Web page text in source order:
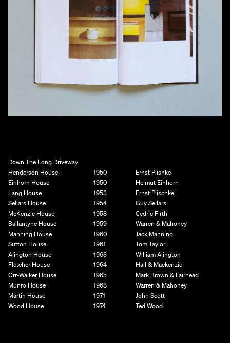
Down The Long Driveway
Henderson House
1950
Ernst Plishke
Einhorn House
1950
Helmut Einhorn
Lang House
1953
Ernst Plischke
Sellars House
1954
Guy Sellars
McKenzie House
1958
Cedric Firth
Ballantyne House
1959
Warren & Mahoney
Manning House
1960
Jack Manning
Sutton House
1961
Tom Taylor
Alington House
1963
William Alington
Fletcher House
1964
Hall & Mackenzie
Orr-Walker House
1965
Mark Brown & Fairhead
Munro House
1968
Warren & Mahoney
Martin House
1971
John Scott
Wood House
1974 Ted Wood